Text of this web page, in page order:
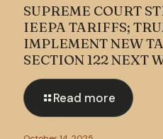
SUPREME COURT
IEEPA TARIFFS;
IMPLEMENT NEW
SECTION 122 NEXT
Read more